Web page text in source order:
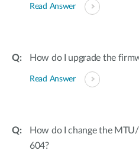
Read Answer
How do I upgrade the
Read Answer
How do I change the
604?